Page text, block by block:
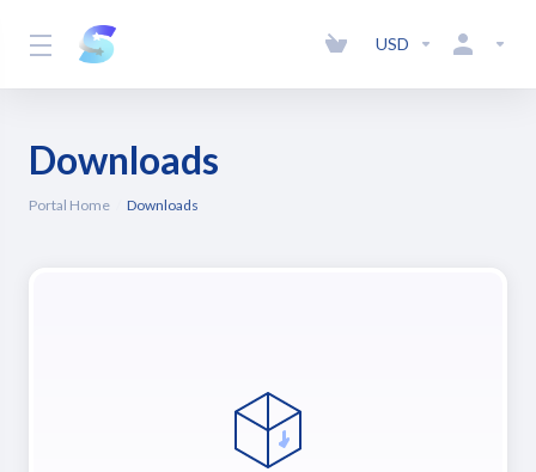
USD
Downloads
Portal Home Downloads